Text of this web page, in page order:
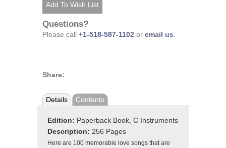
Questions?
Please call +1-518-587-1102 or email us
Share:
Details Contents
Edition: Paperback Book, C Instruments
Description: 256 Pages
Here are 100 memorable love songs that are